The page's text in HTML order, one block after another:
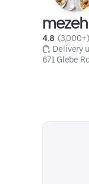
4.8 (3,000+)
Delivery
671 Glebe